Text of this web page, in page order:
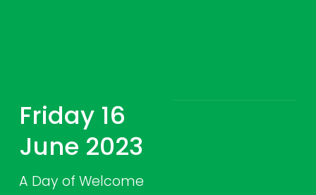
Friday 16
June 2023
A Day of Welcome